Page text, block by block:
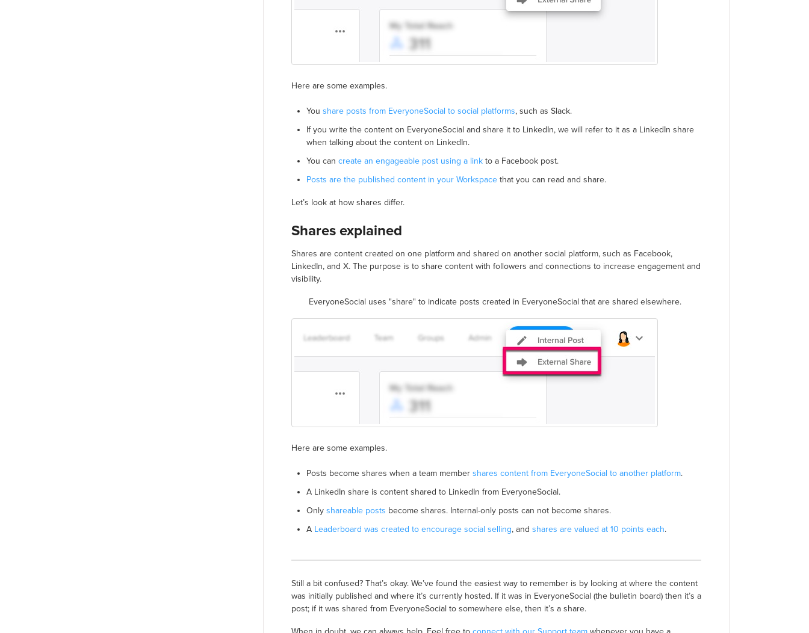
Here are some examples.
You share posts from EveryoneSocial to social platforms, such as Slack.
If you write the content on EveryoneSocial and share it to LinkedIn, we will refer to it as a LinkedIn share
when talking about the content on LinkedIn.
You can create an engageable post using a linkto a Facebook post.
Posts are the published content in your Workspacethat you can read and share.
Let’s look at how shares differ.
Shares explained
Shares are content created on one platform and shared on another social platform, such as Facebook,
LinkedIn, and X. The purpose is to share content with followers and connections to increase engagement and
visibility.
EveryoneSocial uses "share" to indicate posts created in EveryoneSocial that are shared elsewhere.
Here are some examples.
Posts become shares when a team member shares content from EveryoneSocial to another platform.
A LinkedIn share is content shared to LinkedIn from EveryoneSocial.
Only shareable posts become shares. Internal-only posts can not become shares.
A Leaderboard was created to encourage social selling, and shares are valued at 10 points each.
Still a bit confused? That’s okay. We’ve found the easiest way to remember is by looking at where the content
was initially published and where it’s currently hosted. If it was in EveryoneSocial (the bulletin board) then it’s a
post; if it was shared from EveryoneSocial to somewhere else, then it’s a share.